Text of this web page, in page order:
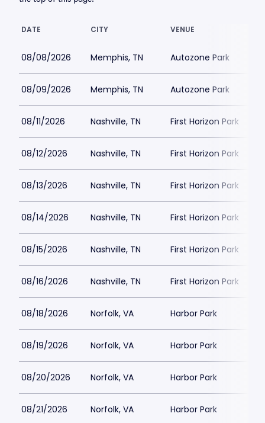
DATE CITY VENUE
08/08/2026 Memphis, TN Autozone Park
08/09/2026 Memphis, TN Autozone Park
08/11/2026 Nashville, TN First Horizon Park
08/12/2026 Nashville, TN First Horizon Park
08/13/2026 Nashville, TN First Horizon Park
08/14/2026 Nashville, TN First Horizon Park
08/15/2026 Nashville, TN First Horizon Park
08/16/2026 Nashville, TN First Horizon Park
08/18/2026 Norfolk, VA Harbor Park
08/19/2026 Norfolk, VA Harbor Park
08/20/2026 Norfolk, VA Harbor Park
08/21/2026 Norfolk, VA Harbor Park